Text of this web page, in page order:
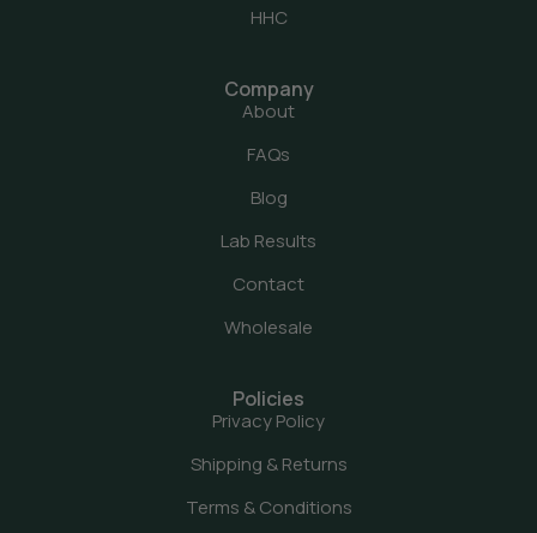
HHC
Company
About
FAQs
Blog
Lab Results
Contact
Wholesale
Policies
Privacy Policy
Shipping & Returns
Terms & Conditions